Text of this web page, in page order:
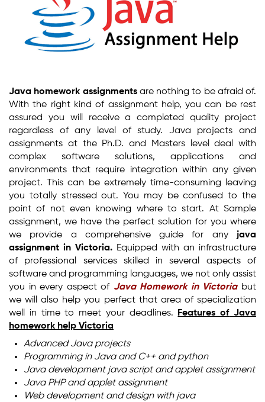
Java homework assignmentsare nothing to be afraid of.
With the right kind of assignment help, you can be rest
assured you will receive a completed quality project
regardless of any level of study. Java projects and
assignments at the Ph.D. and Masters level deal with
complex software solutions, applications and
environments that require integration within any given
project. This can be extremely time-consuming leaving
you totally stressed out. You may be confused to the
point of not even knowing where to start. At Sample
assignment, we have the perfect solution for you where
we provide a comprehensive guide for any java
assignment in Victoria. Equipped with an infrastructure
of professional services skilled in several aspects of
software and programming languages, we not only assist
you in every aspect of Java Homework in Victoriabut
we will also help you perfect that area of specialization
well in time to meet your deadlines. Features of Java
homework help Victoria
Advanced Java projects
Programming in Java and C++ and python
Java development java script and applet assignment
Java PHP and applet assignment
Web development and design with java